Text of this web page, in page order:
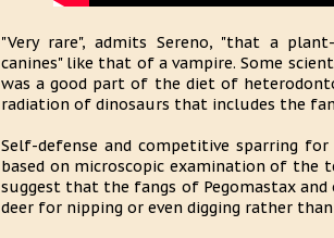
"Very rare", admits Sereno, "that a
canines" like that of a vampire. Some
was a good part of the diet of
radiation of dinosaurs that includes the
Self-defense and competitive sparring
based on microscopic examination of the
suggest that the fangs of Pegomastax
deer for nipping or even digging rather